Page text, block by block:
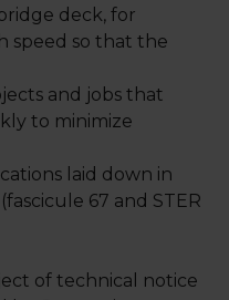
deck, for
speed so that the
and jobs that
to minimize
laid down in
67 and STER
of technical notice